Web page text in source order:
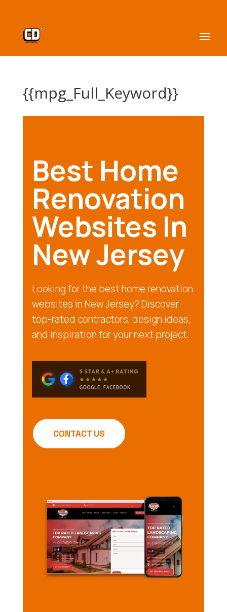
{{mpg_Full_Keyword}}
Best Home
Renovation
Websites In
New Jersey
Looking for the best home renovation
websites in New Jersey? Discover
top-rated contractors, design ideas,
and inspiration for your next project.
CONTACT US